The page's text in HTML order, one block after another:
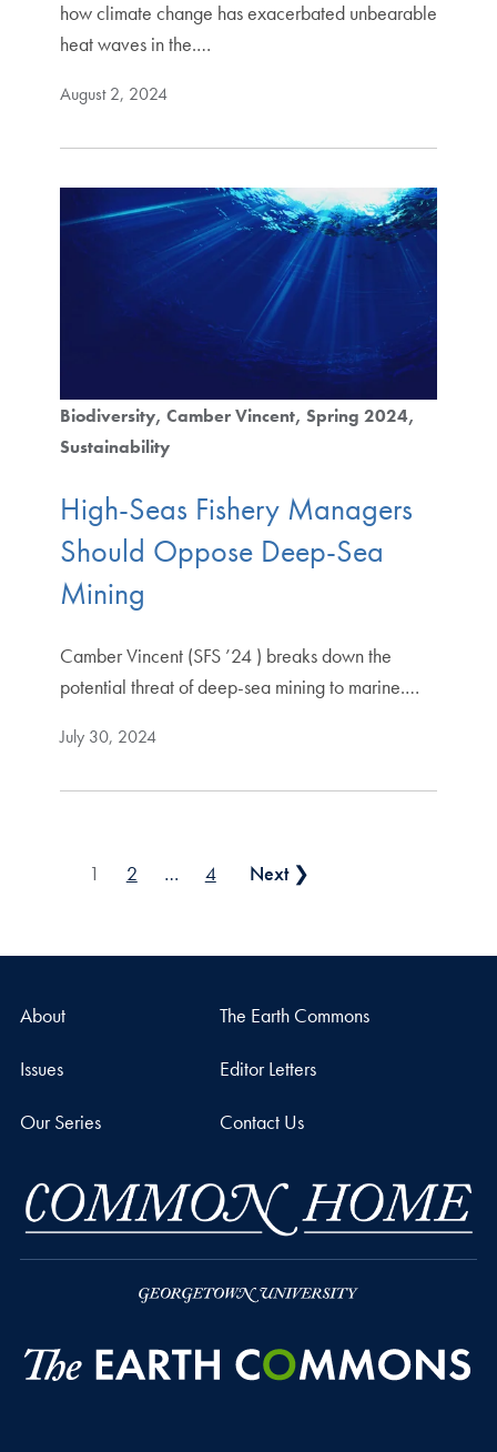
how climate change has exacerbated unbearable
heat waves in the.…
August 2, 2024
Biodiversity Camber Vincent Spring 2024
Sustainability
High-Seas Fishery Managers
Should Oppose Deep-Sea
Mining
Camber Vincent (SFS ’24 ) breaks down the
potential threat of deep-sea mining to marine.…
July 30, 2024
Posts pagination
1 2 … 4 Next ❯
About The Earth Commons
Issues Editor Letters
Our Series Contact Us